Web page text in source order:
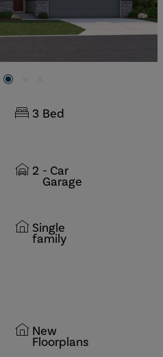
3 Bed
2 - Car
Garage
Single
family
New
Floorplans